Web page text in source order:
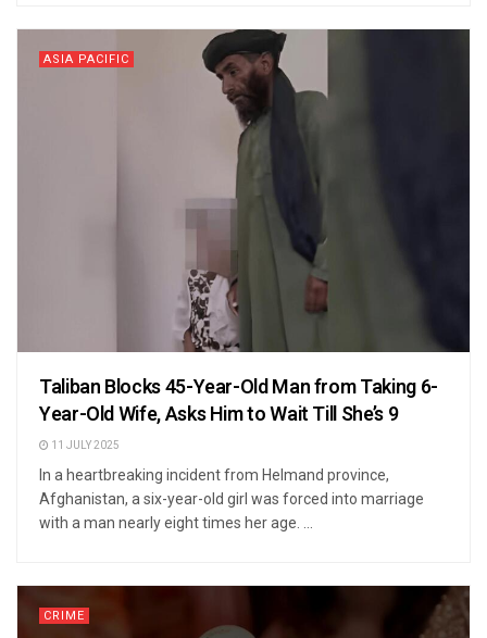
ASIA PACIFIC
Taliban Blocks 45-Year-Old Man from Taking 6-
Year-Old Wife, Asks Him to Wait Till She’s 9
11 JULY 2025
In a heartbreaking incident from Helmand province,
Afghanistan, a six-year-old girl was forced into marriage
with a man nearly eight times her age. ...
CRIME